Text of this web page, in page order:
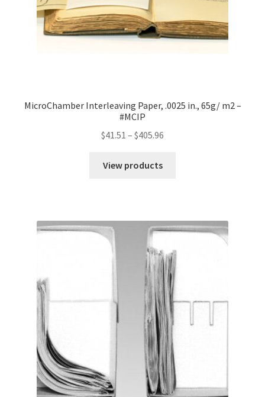
MicroChamber Interleaving Paper, .0025 in., 65g/ m2 –
#MCIP
$41.51 – $405.96
View products